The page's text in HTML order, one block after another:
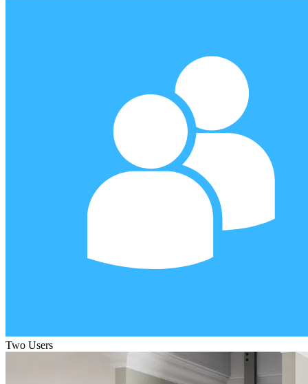
Two Users